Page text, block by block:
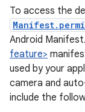
To access the
Android
feature>
used by your
camera and
include the